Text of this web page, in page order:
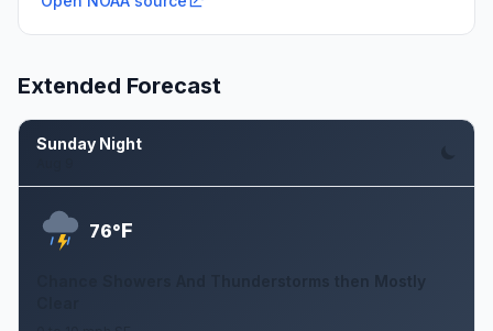
Extended Forecast
Sunday Night
76°F
Chance Showers And Thunderstorms then Mostly